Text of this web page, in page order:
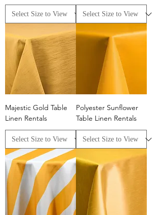
Majestic Gold Table
Linen Rentals
Polyester Sunflower
Table Linen Rentals